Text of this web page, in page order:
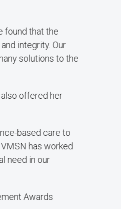
found that the
integrity. Our
solutions to the
offered her
based care to
has worked
need in our
Awards